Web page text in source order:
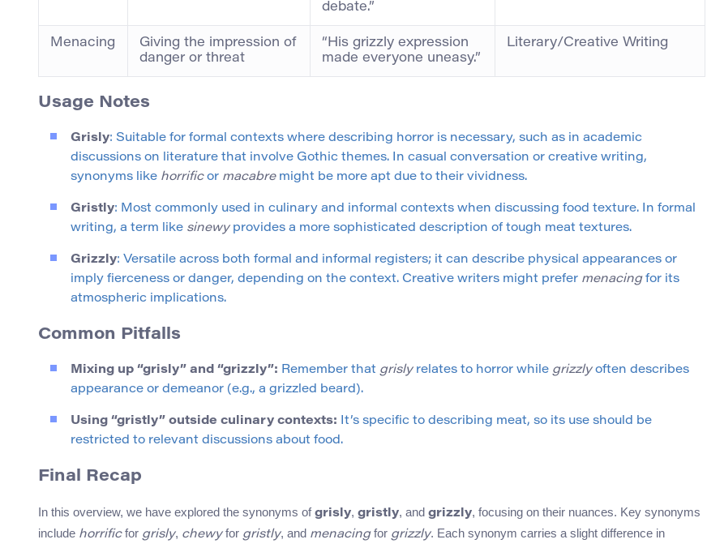
debate.”
Menacing
Giving the impression of
danger or threat
“His grizzly expression
made everyone uneasy.”
Literary/Creative Writing
Usage Notes
Grisly: Suitable for formal contexts where describing horror is necessary, such as in academic
discussions on literature that involve Gothic themes. In casual conversation or creative writing,
synonyms like horrificor macabremight be more apt due to their vividness.
Gristly: Most commonly used in culinary and informal contexts when discussing food texture. In formal
writing, a term like sinewyprovides a more sophisticated description of tough meat textures.
Grizzly: Versatile across both formal and informal registers; it can describe physical appearances or
imply fierceness or danger, depending on the context. Creative writers might prefer menacingfor its
atmospheric implications.
Common Pitfalls
Mixing up “grisly” and “grizzly”: Remember that grislyrelates to horror while grizzlyoften describes
appearance or demeanor (e.g., a grizzled beard).
Using “gristly” outside culinary contexts: It’s specific to describing meat, so its use should be
restricted to relevant discussions about food.
Final Recap
In this overview, we have explored the synonyms of grisly, gristly, and grizzly, focusing on their nuances. Key synonyms
include horrificfor grisly, chewyfor gristly, and menacingfor grizzly. Each synonym carries a slight difference in